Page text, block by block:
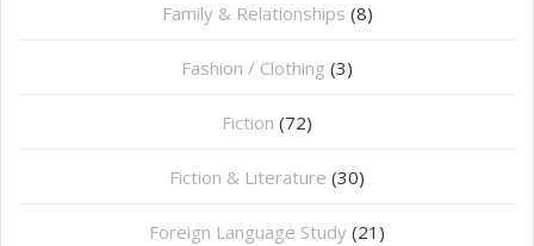
Family & Relationships (8)
Fashion / Clothing (3)
Fiction (72)
Fiction & Literature (30)
Foreign Language Study (21)